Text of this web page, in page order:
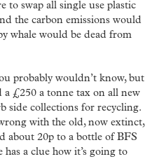
to swap all single use plastic
the carbon emissions would
whale would be dead from
probably wouldn’t know, but
a £250 a tonne tax on all new
side collections for recycling.
with the old, now extinct,
about 20p to a bottle of BFS
a clue how it’s going to